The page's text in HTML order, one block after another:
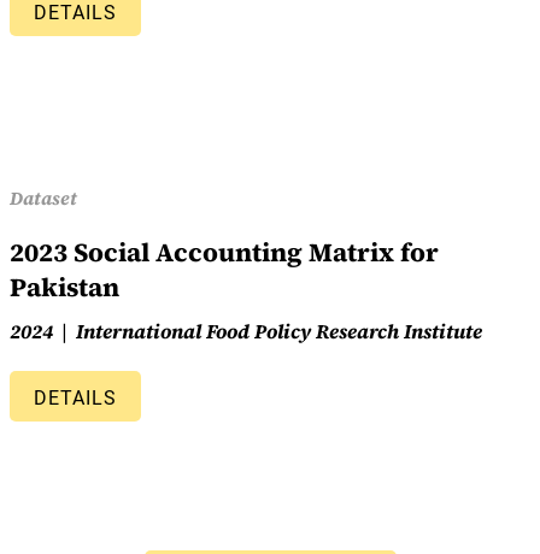
DETAILS
Dataset
2023 Social Accounting Matrix for
Pakistan
2024 International Food Policy Research Institute
DETAILS